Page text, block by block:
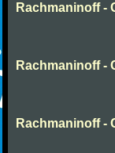
Rachmaninoff -
Rachmaninoff -
Rachmaninoff -